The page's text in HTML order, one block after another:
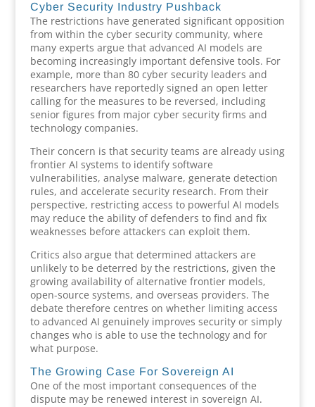
Cyber Security Industry Pushback
The restrictions have generated significant opposition
from within the cyber security community, where
many experts argue that advanced AI models are
becoming increasingly important defensive tools. For
example, more than 80 cyber security leaders and
researchers have reportedly signed an open letter
calling for the measures to be reversed, including
senior figures from major cyber security firms and
technology companies.
Their concern is that security teams are already using
frontier AI systems to identify software
vulnerabilities, analyse malware, generate detection
rules, and accelerate security research. From their
perspective, restricting access to powerful AI models
may reduce the ability of defenders to find and fix
weaknesses before attackers can exploit them.
Critics also argue that determined attackers are
unlikely to be deterred by the restrictions, given the
growing availability of alternative frontier models,
open-source systems, and overseas providers. The
debate therefore centres on whether limiting access
to advanced AI genuinely improves security or simply
changes who is able to use the technology and for
what purpose.
The Growing Case For Sovereign AI
One of the most important consequences of the
dispute may be renewed interest in sovereign AI.